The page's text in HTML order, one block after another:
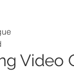
Video